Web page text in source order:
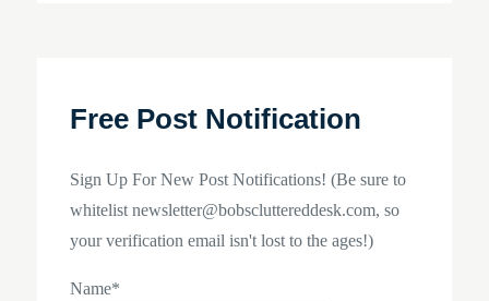
Free Post Notification
Sign Up For New Post Notifications! (Be sure to
whitelist newsletter@bobscluttereddesk.com, so
your verification email isn't lost to the ages!)
Name*